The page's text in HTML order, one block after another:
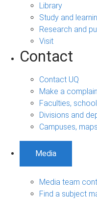
Library
Study and
Research and
Visit
Contact
Contact UQ
Make a
Faculties,
Divisions and
Campuses,
Media
Media team
Find a subject